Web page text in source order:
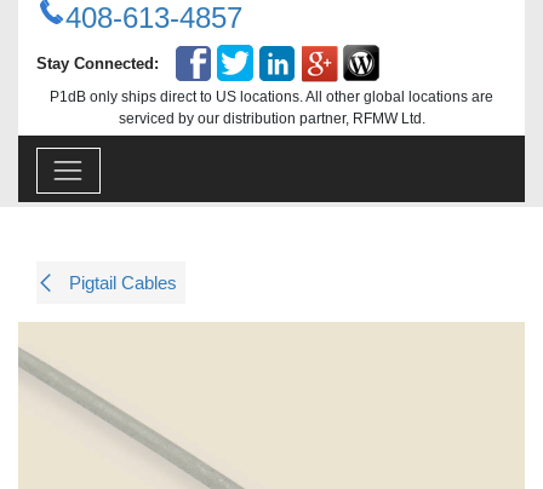
408-613-4857
Stay Connected:
P1dB only ships direct to US locations. All other global locations are
serviced by our distribution partner, RFMW Ltd.
Pigtail Cables